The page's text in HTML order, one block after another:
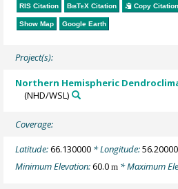
RIS Citation BibTeX Citation Copy Citation
Show Map Google Earth
Project(s):
Northern Hemispheric
(NHD/WSL)
Coverage:
Latitude:66.130000 * Longitude:
Minimum Elevation:60.0m * Maximum